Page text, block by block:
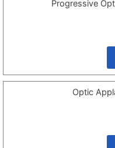
Progressive
Optic